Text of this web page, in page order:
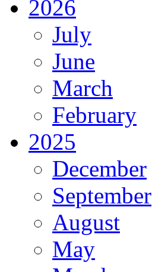
2026
July
June
March
February
2025
December
September
August
May